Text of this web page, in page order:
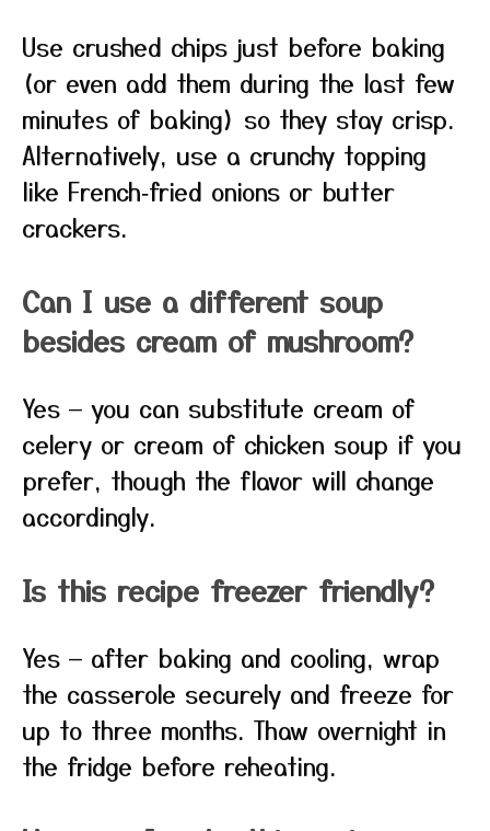
Use crushed chips just before baking
(or even add them during the last few
minutes of baking) so they stay crisp.
Alternatively, use a crunchy topping
like French‑fried onions or butter
crackers.
Can I use a different soup
besides cream of mushroom?
Yes — you can substitute cream of
celery or cream of chicken soup if you
prefer, though the flavor will change
accordingly.
Is this recipe freezer friendly?
Yes — after baking and cooling, wrap
the casserole securely and freeze for
up to three months. Thaw overnight in
the fridge before reheating.